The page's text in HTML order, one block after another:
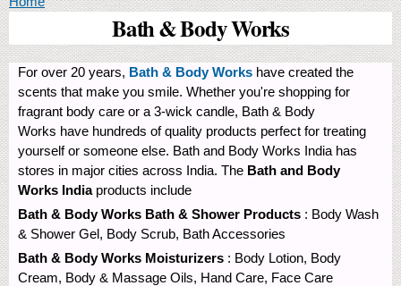
You are hereBath & Body Works
For over 20 years, Bath & Body Works have created the
scents that make you smile. Whether you're shopping for
fragrant body care or a 3-wick candle, Bath & Body
Works have hundreds of quality products perfect for treating
yourself or someone else. Bath and Body Works India has
stores in major cities across India. The Bath and Body
Works Indiaproducts include
Bath & Body Works Bath & Shower Products : Body Wash
& Shower Gel, Body Scrub, Bath Accessories
Bath & Body Works Moisturizers : Body Lotion, Body
Cream, Body & Massage Oils, Hand Care, Face Care